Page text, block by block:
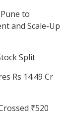
to
and Scale-Up
Split
Rs 14.49 Cr
₹520